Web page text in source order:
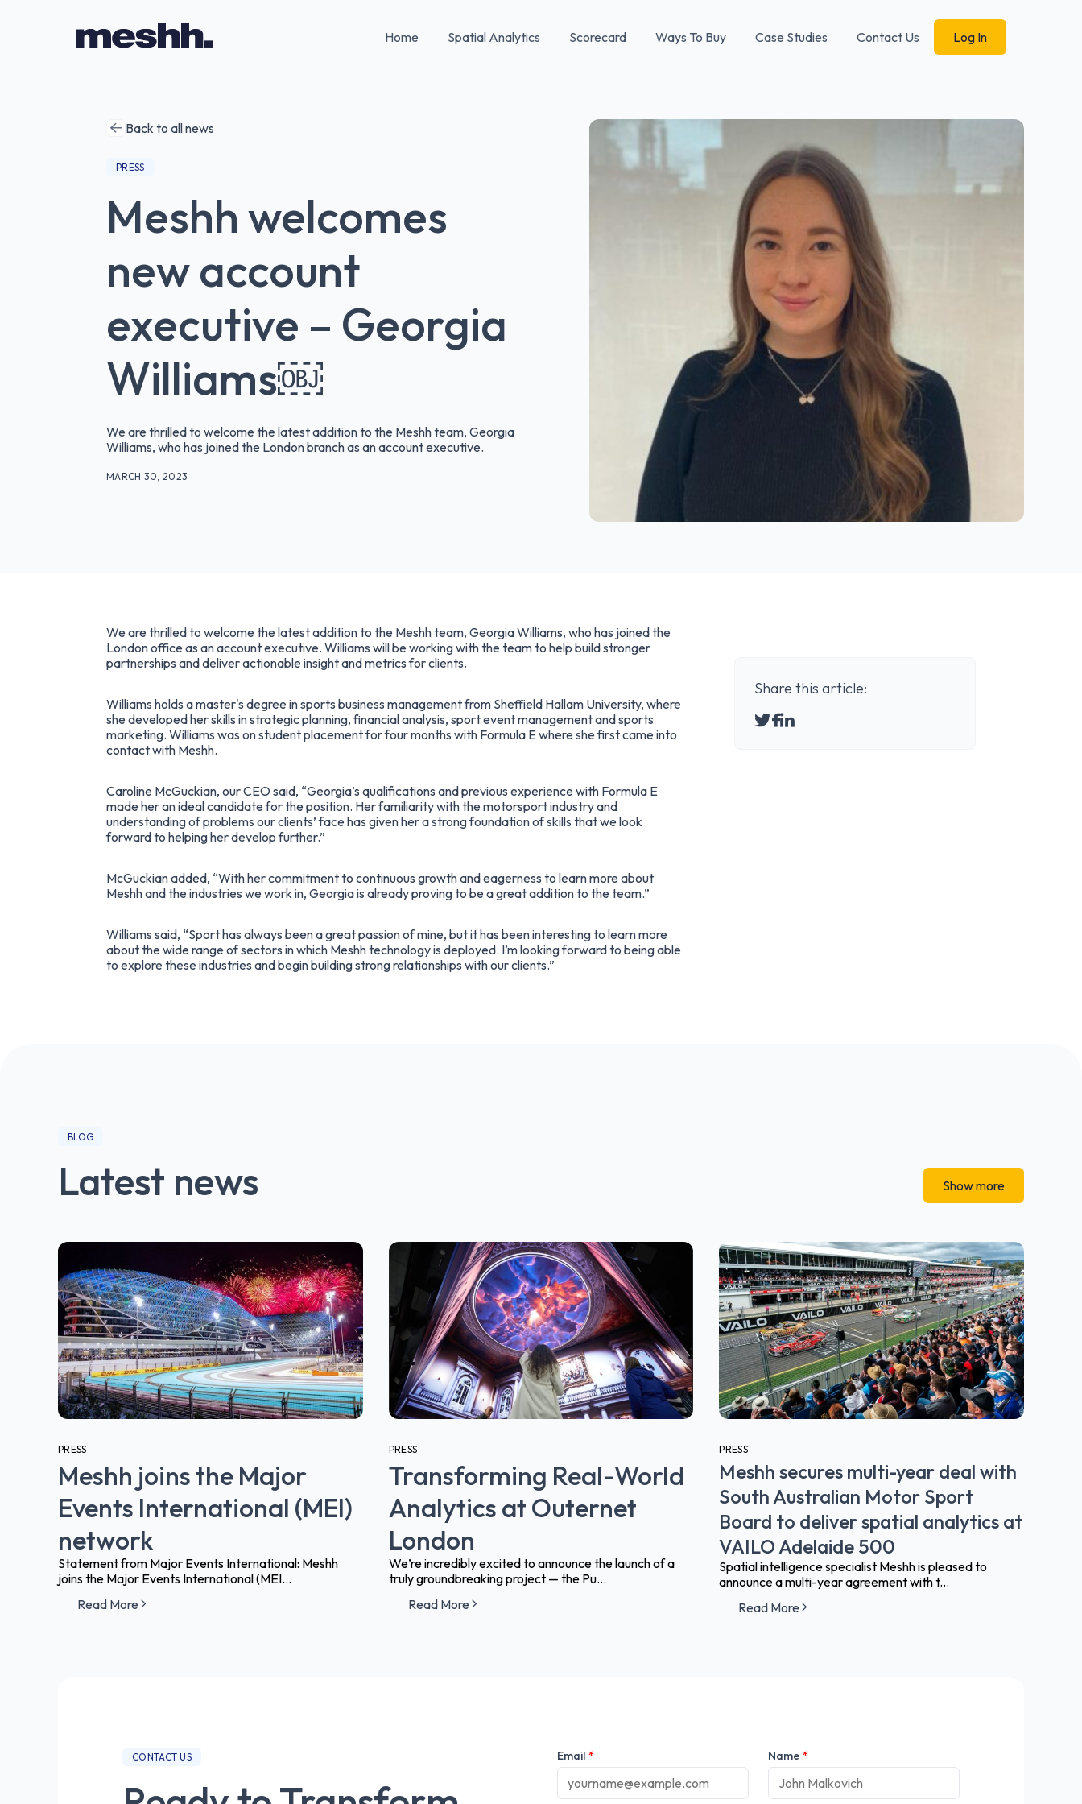
Home Spatial Analytics Scorecard Ways To Buy Case Studies Contact Us Log In
Back to all news
PRESS
Meshh welcomes
new account
executive – Georgia
Williams￼
We are thrilled to welcome the latest addition to the Meshh team, Georgia
Williams, who has joined the London branch as an account executive.
MARCH 30, 2023
We are thrilled to welcome the latest addition to the Meshh team, Georgia Williams, who has joined the
London office as an account executive. Williams will be working with the team to help build stronger
partnerships and deliver actionable insight and metrics for clients.
Williams holds a master's degree in sports business management from Sheffield Hallam University, where
she developed her skills in strategic planning, financial analysis, sport event management and sports
marketing. Williams was on student placement for four months with Formula E where she first came into
contact with Meshh.
Caroline McGuckian, our CEO said, “Georgia’s qualifications and previous experience with Formula E
made her an ideal candidate for the position. Her familiarity with the motorsport industry and
understanding of problems our clients’ face has given her a strong foundation of skills that we look
forward to helping her develop further.”
McGuckian added, “With her commitment to continuous growth and eagerness to learn more about
Meshh and the industries we work in, Georgia is already proving to be a great addition to the team.”
Williams said, “Sport has always been a great passion of mine, but it has been interesting to learn more
about the wide range of sectors in which Meshh technology is deployed. I’m looking forward to being able
to explore these industries and begin building strong relationships with our clients.”
Share this article:
BLOG
Latest news Show more
PRESS
Meshh joins the Major
Events International (MEI)
network
Statement from Major Events International: Meshh
joins the Major Events International (MEI...
Read More
PRESS
Transforming Real-World
Analytics at Outernet
London
We’re incredibly excited to announce the launch of a
truly groundbreaking project — the Pu...
Read More
PRESS
Meshh secures multi-year deal with
South Australian Motor Sport
Board to deliver spatial analytics at
VAILO Adelaide 500
Spatial intelligence specialist Meshh is pleased to
announce a multi-year agreement with t...
Read More
CONTACT US Email * Name *